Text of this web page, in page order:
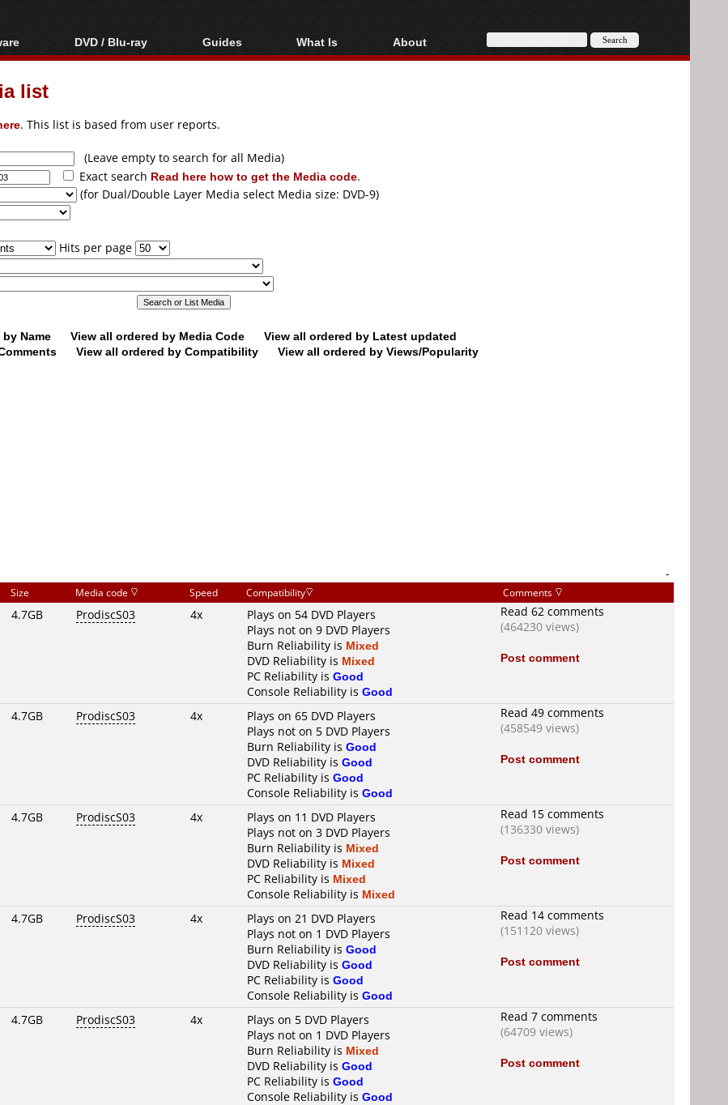
tools
DVD / Blu-ray
Blu-ray / DVD Region
Blu-ray / DVD Media
Guides
Video Streaming
Articles
Authoring
Capture
Converting
What Is
Blu-ray, UHD, AVCHD
About
About
list
. This list is based from user reports.
(Leave empty to search for all Media)
Exact search Read here how to get the Media code.
(for Dual/Double Layer Media select Media size: DVD-9)
Hits per page
Name View all ordered by Media Code
View all ordered by Latest updated
View all ordered by Compatibility View all ordered by Views/Popularity
-
Size Media code Speed Compatibility Comments
4.7GB ProdiscS03 4x
Plays on 54 DVD Players
Plays not on 9 DVD Players
Burn Reliability is Mixed
DVD Reliability is Mixed
PC Reliability is Good
Console Reliability is Good
Read 62 comments
(464230 views)
Post comment
4.7GB ProdiscS03 4x
Plays on 65 DVD Players
Plays not on 5 DVD Players
Burn Reliability is Good
DVD Reliability is Good
PC Reliability is Good
Console Reliability is Good
Read 49 comments
(458549 views)
Post comment
4.7GB ProdiscS03 4x
Plays on 11 DVD Players
Plays not on 3 DVD Players
Burn Reliability is Mixed
DVD Reliability is Mixed
PC Reliability is Mixed
Console Reliability is Mixed
Read 15 comments
(136330 views)
Post comment
4.7GB ProdiscS03 4x
Plays on 21 DVD Players
Plays not on 1 DVD Players
Burn Reliability is Good
DVD Reliability is Good
PC Reliability is Good
Console Reliability is Good
Read 14 comments
(151120 views)
Post comment
4.7GB ProdiscS03 4x
Plays on 5 DVD Players
Plays not on 1 DVD Players
Burn Reliability is Mixed
DVD Reliability is Good
PC Reliability is Good
Console Reliability is Good
Read 7 comments
(64709 views)
Post comment